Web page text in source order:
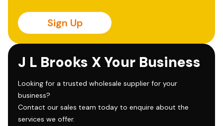
Sign Up
J L Brooks X Your Business
Looking for a trusted wholesale supplier for your
business?
Contact our sales team today to enquire about the
services we offer.